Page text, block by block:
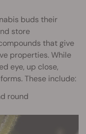
buds their
store
that give
properties. While
eye, up close,
These include:
round